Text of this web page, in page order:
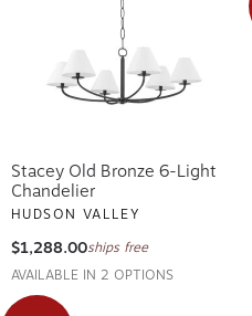
Stacey Old Bronze 6-Light
Chandelier
HUDSON VALLEY
$1,288.00ships free
AVAILABLE IN 2 OPTIONS